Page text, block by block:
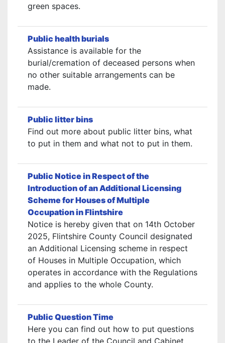
green spaces.
Public health burials
Assistance is available for the
burial/cremation of deceased persons when
no other suitable arrangements can be
made.
Public litter bins
Find out more about public litter bins, what
to put in them and what not to put in them.
Public Notice in Respect of the
Introduction of an Additional Licensing
Scheme for Houses of Multiple
Occupation in Flintshire
Notice is hereby given that on 14th October
2025, Flintshire County Council designated
an Additional Licensing scheme in respect
of Houses in Multiple Occupation, which
operates in accordance with the Regulations
and applies to the whole County.
Public Question Time
Here you can find out how to put questions
to the Leader of the Council and Cabinet